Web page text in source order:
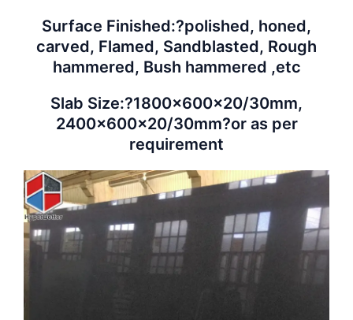
Surface Finished:?polished, honed,
carved, Flamed, Sandblasted, Rough
hammered, Bush hammered ,etc
Slab Size:?1800x600x20/30mm,
2400x600x20/30mm?or as per
requirement